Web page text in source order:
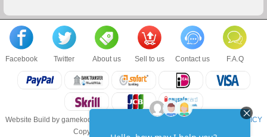
Facebook Twitter About us Sell to us Contact us F.A.Q
Website Build by gamekoo.com
PRIVACY POLICY
Copyright © 2017 gamekoo.com LLC